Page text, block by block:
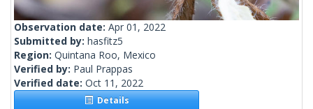
Observation date: Apr 01, 2022
Submitted by: hasfitz5
Region: Quintana Roo, Mexico
Verified by: Paul Prappas
Verified date: Oct 11, 2022
Details